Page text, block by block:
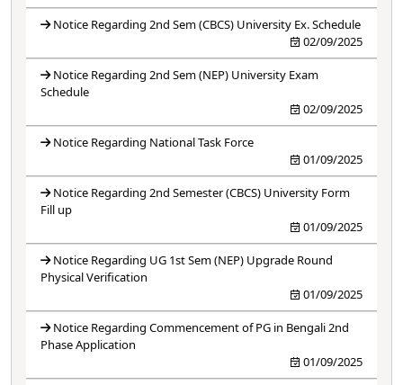
Notice Regarding 2nd Sem (CBCS) University Ex. Schedule
02/09/2025
Notice Regarding 2nd Sem (NEP) University Exam
Schedule
02/09/2025
Notice Regarding National Task Force
01/09/2025
Notice Regarding 2nd Semester (CBCS) University Form
Fill up
01/09/2025
Notice Regarding UG 1st Sem (NEP) Upgrade Round
Physical Verification
01/09/2025
Notice Regarding Commencement of PG in Bengali 2nd
Phase Application
01/09/2025